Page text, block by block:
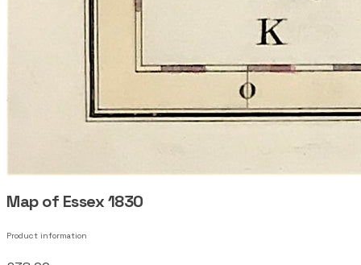
Map of Essex 1830
Product information